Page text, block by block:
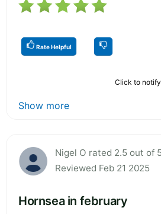
Rate Helpful
Click to
Show more
Nigel O rated 2.5 out of
Reviewed Feb 21 2025
Hornsea in february